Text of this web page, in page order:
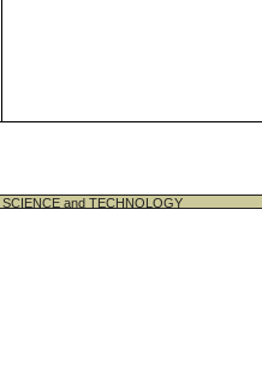
and TECHNOLOGY